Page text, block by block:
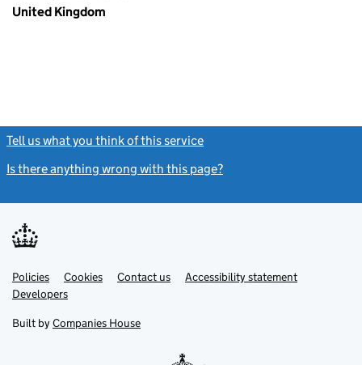
United Kingdom
Tell us what you think of this service
Is there anything wrong with this page?
Support links
PoliciesLink
opens
in
tab
Cookies Contact usLinkAccessibility statement
DevelopersLink
in
new
Built by Companies House